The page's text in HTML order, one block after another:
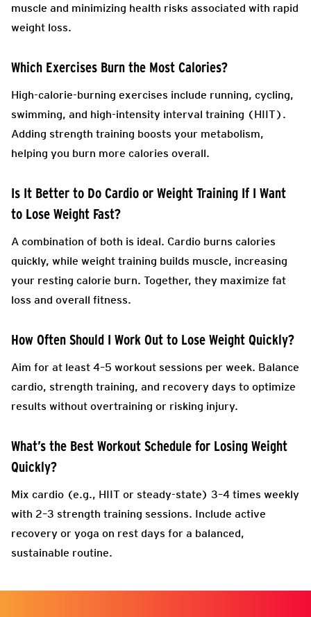
muscle and minimizing health risks associated with rapid
weight loss.
Which Exercises Burn the Most Calories?
High-calorie-burning exercises include running, cycling,
swimming, and high-intensity interval training (HIIT).
Adding strength training boosts your metabolism,
helping you burn more calories overall.
Is It Better to Do Cardio or Weight Training If I Want
to Lose Weight Fast?
A combination of both is ideal. Cardio burns calories
quickly, while weight training builds muscle, increasing
your resting calorie burn. Together, they maximize fat
loss and overall fitness.
How Often Should I Work Out to Lose Weight Quickly?
Aim for at least 4–5 workout sessions per week. Balance
cardio, strength training, and recovery days to optimize
results without overtraining or risking injury.
What’s the Best Workout Schedule for Losing Weight
Quickly?
Mix cardio (e.g., HIIT or steady-state) 3–4 times weekly
with 2–3 strength training sessions. Include active
recovery or yoga on rest days for a balanced,
sustainable routine.